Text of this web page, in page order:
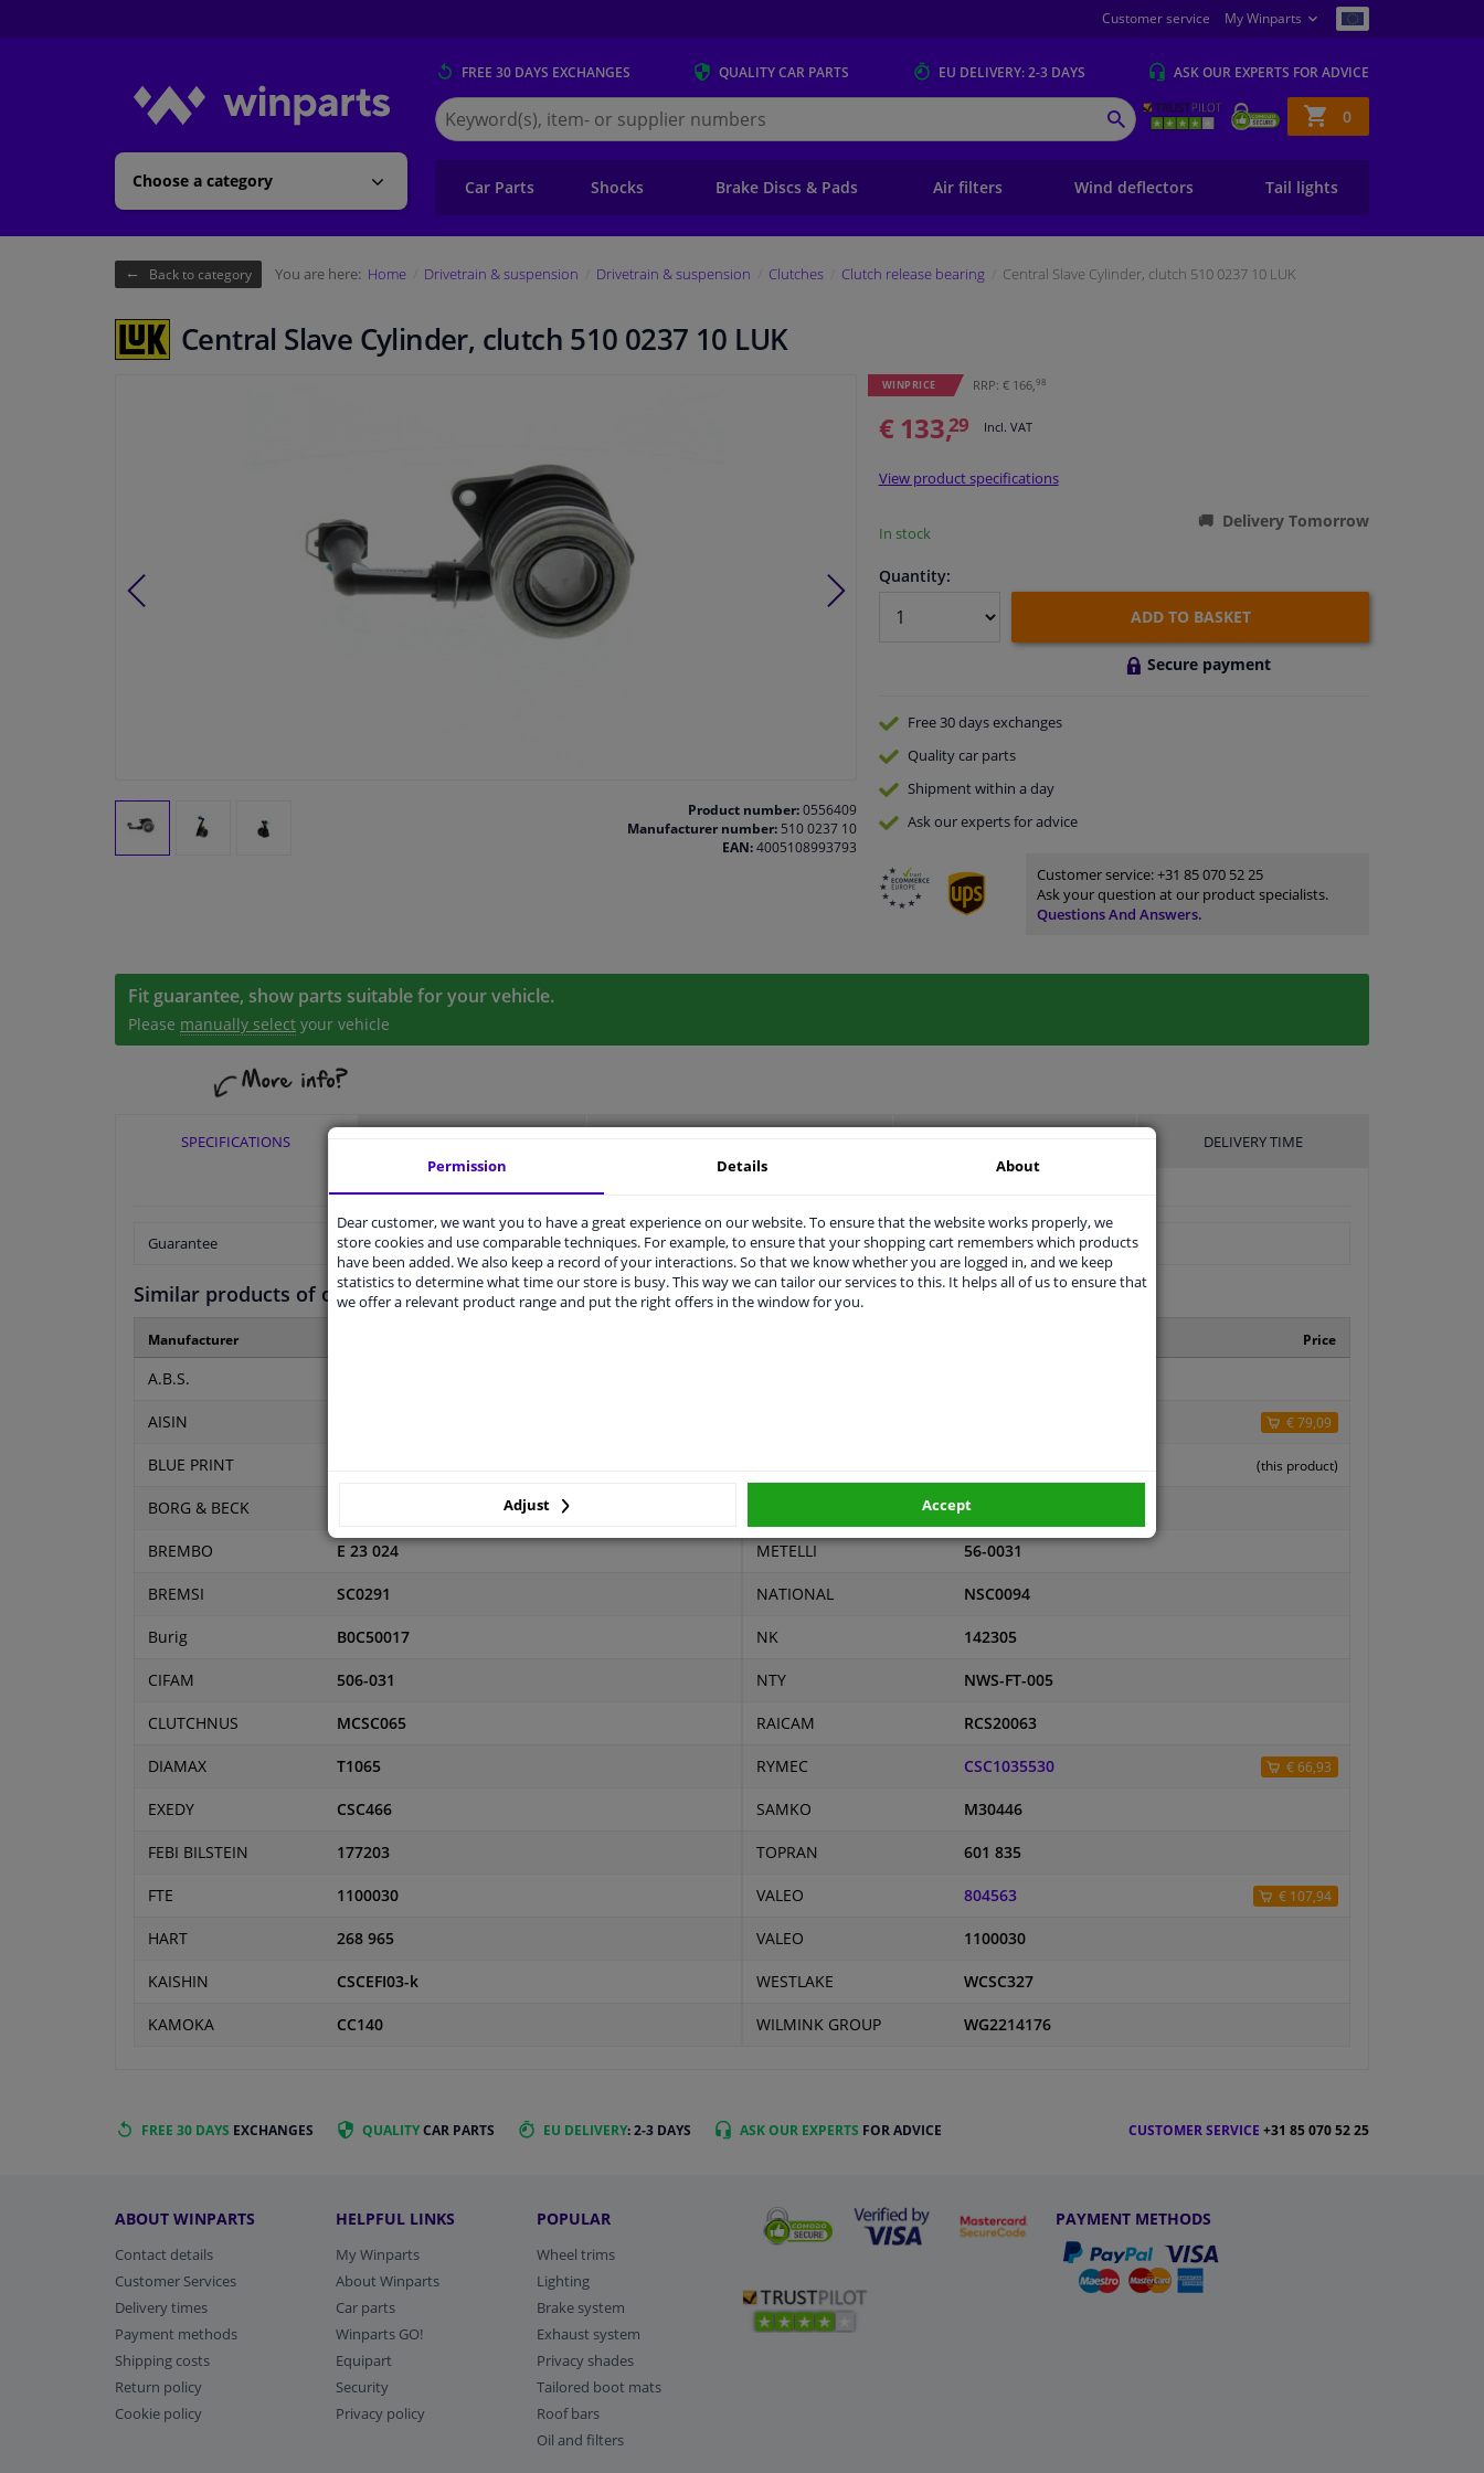
Customer service My Winparts
Choose a category
FREE 30 DAYS EXCHANGES QUALITYCAR PARTS EU DELIVERY: 2-3 DAYS ASK OUR EXPERTS FOR ADVICE
Shopping
basket
0
Search
for
Winparts.eu
SEARCH
Car Parts Shocks Brake Discs & Pads Air filters Wind deflectors Tail lights
Back to category You are here: Home Drivetrain & suspension Drivetrain & suspension Clutches Clutch release bearing Central Slave Cylinder, clutch 510 0237 10 LUK
Central Slave Cylinder, clutch 510 0237 10 LUK
Product number:0556409
Manufacturer number:510 0237 10
EAN:4005108993793
WINPRICE RRP: € 166, 98
€ 133,29 Incl. VAT
View product specifications
In stock
Delivery Tomorrow
Quantity:
ADD TO BASKET
Secure payment
Free 30 daysexchanges
Qualitycar parts
Shipment within a day
Ask our expertsfor advice
Customer service:+31 85 070 52 25
Ask your question at our product specialists.
Questions And Answers.
Fit guarantee, show parts suitable for your vehicle.
Please manually select your vehicle
SPECIFICATIONS DELIVERY TIME
Guarantee 2 years
Similar products of other manufacturers
Manufacturer
A.B.S.
AISIN
BLUE PRINT
BORG & BECK
BREMBO E 23 024
BREMSI SC0291
Burig B0C50017
CIFAM 506-031
CLUTCHNUS MCSC065
DIAMAX T1065
EXEDY CSC466
FEBI BILSTEIN 177203
FTE 1100030
HART 268 965
KAISHIN CSCEFI03-k
KAMOKA CC140
Price
€ 79,09
(this product)
61-5614
METELLI 56-0031
NATIONAL NSC0094
NK 142305
NTY NWS-FT-005
RAICAM RCS20063
RYMEC CSC1035530 € 66,93
SAMKO M30446
TOPRAN 601 835
VALEO 804563 € 107,94
VALEO 1100030
WESTLAKE WCSC327
WILMINK GROUP WG2214176
FREE 30 DAYS EXCHANGES QUALITYCAR PARTS EU DELIVERY: 2-3 DAYS ASK OUR EXPERTS FOR ADVICE CUSTOMER SERVICE +31 85 070 52 25
ABOUT WINPARTS
Contact details
Customer Services
Delivery times
Payment methods
Shipping costs
Return policy
Cookie policy
HELPFUL LINKS
My Winparts
About Winparts
Car parts
Winparts GO!
Equipart
Security
Privacy policy
POPULAR
Wheel trims
Lighting
Brake system
Exhaust system
Privacy shades
Tailored boot mats
Roof bars
Oil and filters
PAYMENT METHODS
Permission Details About
Dear customer, we want you to have a great experience on our website. To ensure that the website works properly, we
store cookies and use comparable techniques. For example, to ensure that your shopping cart remembers which products
have been added. We also keep a record of your interactions. So that we know whether you are logged in, and we keep
statistics to determine what time our store is busy. This way we can tailor our services to this. It helps all of us to ensure that
we offer a relevant product range and put the right offers in the window for you.
Adjust Accept